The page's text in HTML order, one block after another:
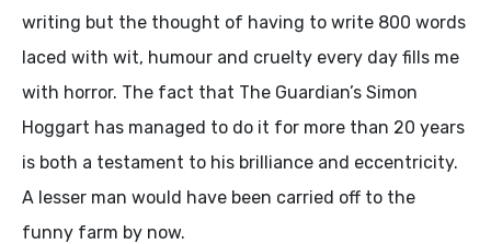
writing but the thought of having to write 800 words
laced with wit, humour and cruelty every day fills me
with horror. The fact that The Guardian’s Simon
Hoggart has managed to do it for more than 20 years
is both a testament to his brilliance and eccentricity.
A lesser man would have been carried off to the
funny farm by now.